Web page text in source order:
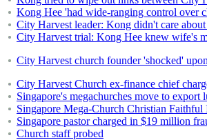
Kong Hee 'had wide-ranging control over
City Harvest leader: Kong didn't care
City Harvest trial: Kong Hee knew wife's
City Harvest church founder 'shocked'
City Harvest Church ex-finance chief
Singapore's megachurches move to export
Singapore Mega-Church Christian
Singapore pastor charged in $19 million
Church staff probed